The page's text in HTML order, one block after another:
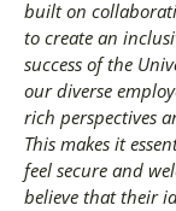
built on
to create an
success of the
our diverse
rich perspectives
This makes it
feel secure and
believe that their